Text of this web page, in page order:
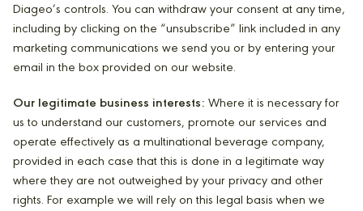
Diageo’s controls. You can withdraw your consent at any time,
including by clicking on the “unsubscribe” link included in any
marketing communications we send you or by entering your
email in the box provided on our website.
Our legitimate business interests: Where it is necessary for
us to understand our customers, promote our services and
operate effectively as a multinational beverage company,
provided in each case that this is done in a legitimate way
where they are not outweighed by your privacy and other
rights. For example we will rely on this legal basis when we